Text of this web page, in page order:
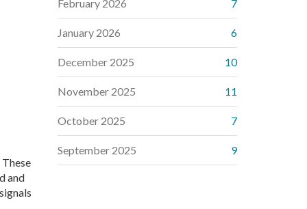
and
February 2026 7
January 2026 6
December 2025 10
November 2025 11
October 2025 7
September 2025 9